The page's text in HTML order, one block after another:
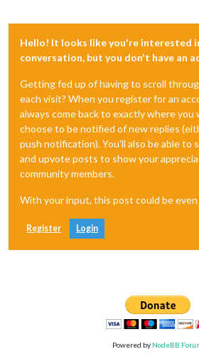
Hello! It looks like you're interested
conversation, but you don't have an
Getting fed up of having to scroll
each visit? When you register for an
always come back to exactly where you
choose to be notified of new replies
push notification). You'll also be able to
and upvote posts to show your
community members.
With your input, this post could be
Register Login
Powered by NodeBB